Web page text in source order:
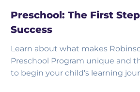
Preschool: The First
Success
Learn about what makes
Preschool Program unique and
to begin your child's learning